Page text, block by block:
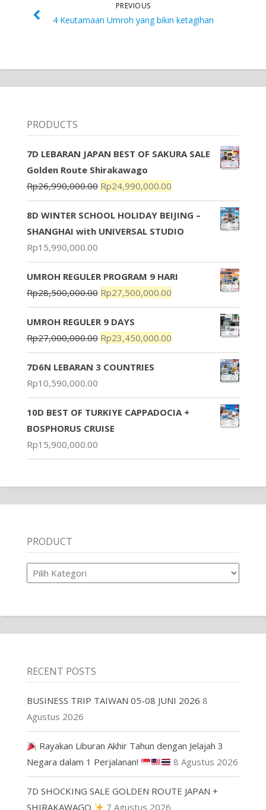
PREVIOUS
4 Keutamaan Umroh yang bikin ketagihan
PRODUCTS
7D LEBARAN JAPAN BEST OF SAKURA SALE
Golden Route Shirakawago
Rp26,990,000.00 Rp24,990,000.00
8D WINTER SCHOOL HOLIDAY BEIJING –
SHANGHAI with UNIVERSAL STUDIO
Rp15,990,000.00
UMROH REGULER PROGRAM 9 HARI
Rp28,500,000.00 Rp27,500,000.00
UMROH REGULER 9 DAYS
Rp27,000,000.00 Rp23,450,000.00
7D6N LEBARAN 3 COUNTRIES
Rp10,590,000.00
10D BEST OF TURKIYE CAPPADOCIA +
BOSPHORUS CRUISE
Rp15,900,000.00
PRODUCT
Product
RECENT POSTS
BUSINESS TRIP TAIWAN 05-08 JUNI 2026 8
Agustus 2026
Rayakan Liburan Akhir Tahun dengan Jelajah 3
Negara dalam 1 Perjalanan!
8 Agustus 2026
7D SHOCKING SALE GOLDEN ROUTE JAPAN +
SHIRAKAWAGO
7 Agustus 2026